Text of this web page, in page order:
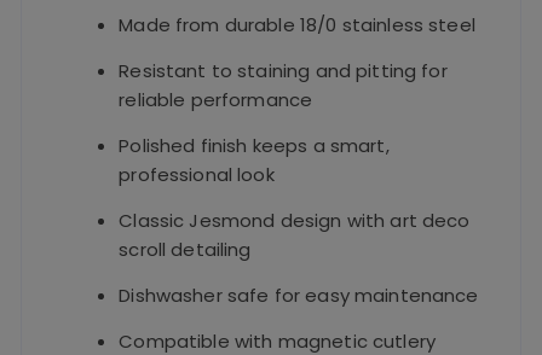
Made from durable 18/0 stainless steel
Resistant to staining and pitting for
reliable performance
Polished finish keeps a smart,
professional look
Classic Jesmond design with art deco
scroll detailing
Dishwasher safe for easy maintenance
Compatible with magnetic cutlery